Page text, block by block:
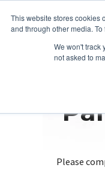
This website stores cookies
and through other media.
We won't track
not asked to
Please